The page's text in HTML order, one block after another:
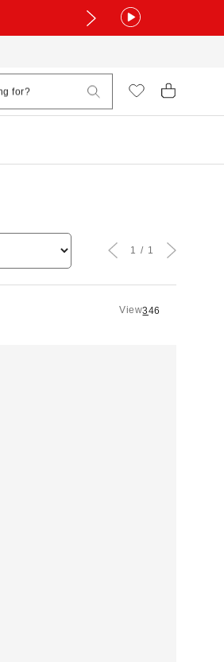
View346
1 1